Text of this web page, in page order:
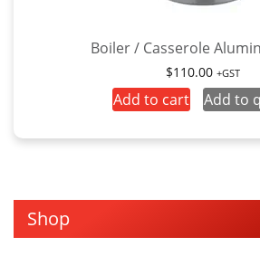
Shop
Boiler / Casserole
$110.00 +GST
Add to cart Add to